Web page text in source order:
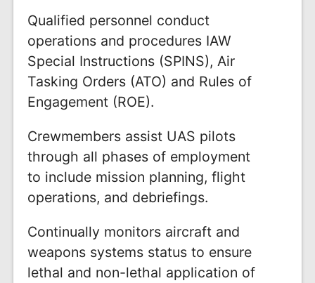
Qualified personnel conduct
operations and procedures IAW
Special Instructions (SPINS), Air
Tasking Orders (ATO) and Rules of
Engagement (ROE).
Crewmembers assist UAS pilots
through all phases of employment
to include mission planning, flight
operations, and debriefings.
Continually monitors aircraft and
weapons systems status to ensure
lethal and non-lethal application of